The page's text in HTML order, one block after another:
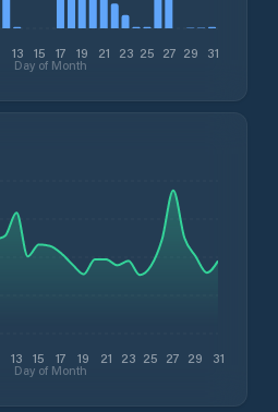
13 15 17 19 21 23 25 27 29 31
Day of Month
13 15 17 19 21 23 25 27 29 31
Day of Month